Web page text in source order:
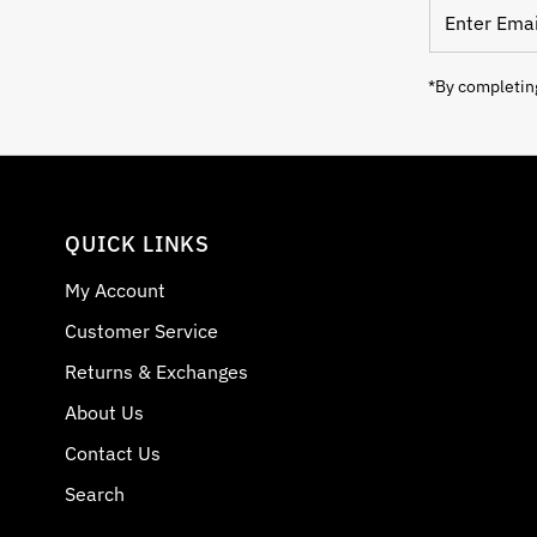
*By
QUICK LINKS
My Account
Customer Service
Returns & Exchanges
About Us
Contact Us
Search